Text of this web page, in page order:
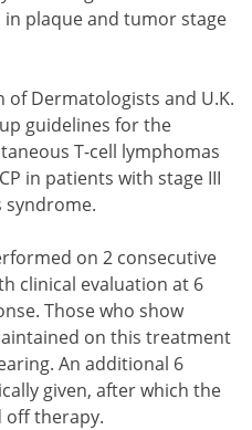
plaque and tumor stage
of Dermatologists and U.K.
guidelines for the
T-cell lymphomas
in patients with stage III
syndrome.
on 2 consecutive
clinical evaluation at 6
Those who show
on this treatment
An additional 6
given, after which the
off therapy.